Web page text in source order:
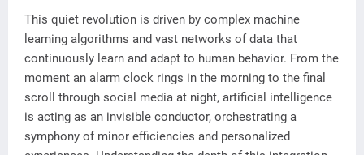
This quiet revolution is driven by complex machine
learning algorithms and vast networks of data that
continuously learn and adapt to human behavior. From the
moment an alarm clock rings in the morning to the final
scroll through social media at night, artificial intelligence
is acting as an invisible conductor, orchestrating a
symphony of minor efficiencies and personalized